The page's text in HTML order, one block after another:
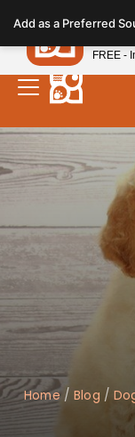
note:
This
website
includes
accessibility
system.
Home/ Blog /
Add as a PreferredPetland
FREE -